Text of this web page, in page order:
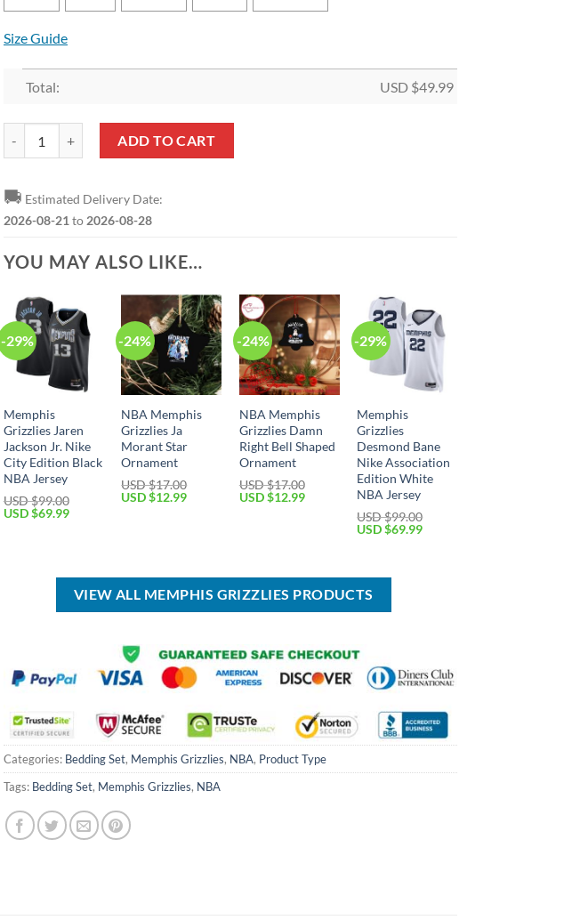
Size Guide
Total: USD $49.99
ADD TO CART
🚚 Estimated Delivery Date:
2026-08-21 to 2026-08-28
YOU MAY ALSO LIKE…
-29%
Memphis
Grizzlies Jaren
Jackson Jr. Nike
City Edition Black
NBA Jersey
USD $99.00
Original
USD $69.99Current
-24%
NBA Memphis
Grizzlies Ja
Morant Star
Ornament
USD $17.00
Original
USD $12.99Current
-24%
NBA Memphis
Grizzlies Damn
Right Bell Shaped
Ornament
USD $17.00
Original
USD $12.99Current
-29%
Memphis
Grizzlies
Desmond Bane
Nike Association
Edition White
NBA Jersey
USD $99.00
Original
$99.00.
USD $69.99Current
VIEW ALL MEMPHIS GRIZZLIES PRODUCTS
Categories: Bedding Set, Memphis Grizzlies, NBA, Product Type
Tags: Bedding Set, Memphis Grizzlies, NBA